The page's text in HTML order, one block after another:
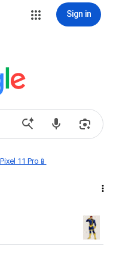
Sign in
11 Pro📱